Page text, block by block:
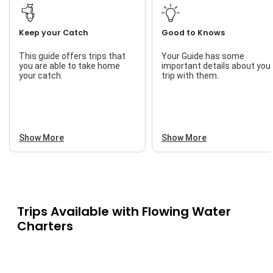
Keep your Catch
This guide offers trips that
you are able to take home
your catch.
Show More
Good to Knows
Your Guide has some
important details about your
trip with them.
Show More
Trips Available with Flowing Water
Charters